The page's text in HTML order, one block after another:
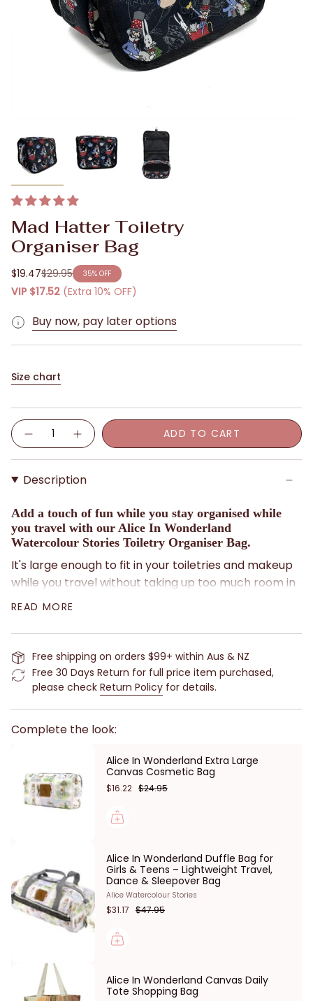
Mad Hatter Toiletry
Organiser Bag
$19.47
Regular
price
$29.95 35% OFF
VIP $17.52 (Extra 10% OFF)
Buy now, pay later options
Size chart
Quantity
ADD TO CART
Description
Add a touch of fun while you stay organised while
you travel with our Alice In Wonderland
Watercolour Stories Toiletry Organiser Bag.
It's large enough to fit in your toiletries and makeup
while you travel without taking up too much room in
your luggage.
of your toiletry items organised. While the handle
strap makes it easy to carry and has a handy hook
so you can hang it up and easily access your
toiletries. When not in use, it folds up and stays
closed with velcro fastenings.
canvas material is machine washable which means
it will remain looking fresh and clean.
Part of our Alice in Wonderland Collection with prints
by Mabel Lucie Attwell, one of Britain’s best-loved
Features:
Alice In Wonderland print
3 zippered compartments
6 pockets
Lightweight and durable
Machine washable canvs
READ MORE
Free shipping on orders $99+ within Aus & NZ
Free 30 Days Return for full price item purchased,
please check Return Policy for details.
Complete the look:
Alice In Wonderland Extra Large
Canvas Cosmetic Bag
$16.22 $24.95
Alice In Wonderland Duffle Bag for
Girls & Teens – Lightweight Travel,
Dance & Sleepover Bag
Alice Watercolour Stories
$31.17 $47.95
Alice In Wonderland Canvas Daily
Tote Shopping Bag